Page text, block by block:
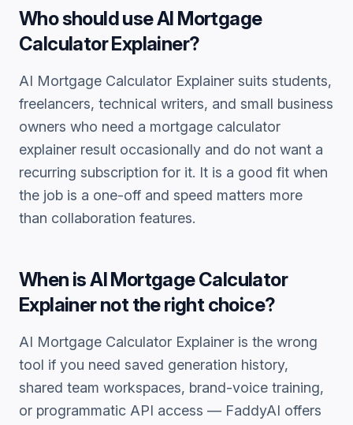
Who should useAI Mortgage
Calculator Explainer?
AI Mortgage Calculator Explainer suits students,
freelancers, technical writers, and small business
owners who need a mortgage calculator
explainer result occasionally and do not want a
recurring subscription for it. It is a good fit when
the job is a one-off and speed matters more
than collaboration features.
When isAI Mortgage Calculator
Explainernot the right choice?
AI Mortgage Calculator Explainer is the wrong
tool if you need saved generation history,
shared team workspaces, brand-voice training,
or programmatic API access — FaddyAI offers